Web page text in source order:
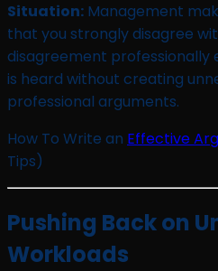
Situation: Management
that you strongly disagree
disagreement professionally
is heard without creating
professional arguments.
How To Write an Effective
Tips)
Pushing Back on
Workloads